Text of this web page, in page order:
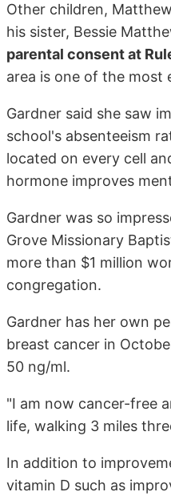
Other children,
his sister, Bessie
parental consent at
area is one of the most
Gardner said she saw
school's absenteeism
located on every cell
hormone improves
Gardner was so
Grove Missionary
more than $1 million
congregation.
Gardner has her own
breast cancer in
50 ng/ml.
"I am now cancer-free
life, walking 3 miles
In addition to
vitamin D such as